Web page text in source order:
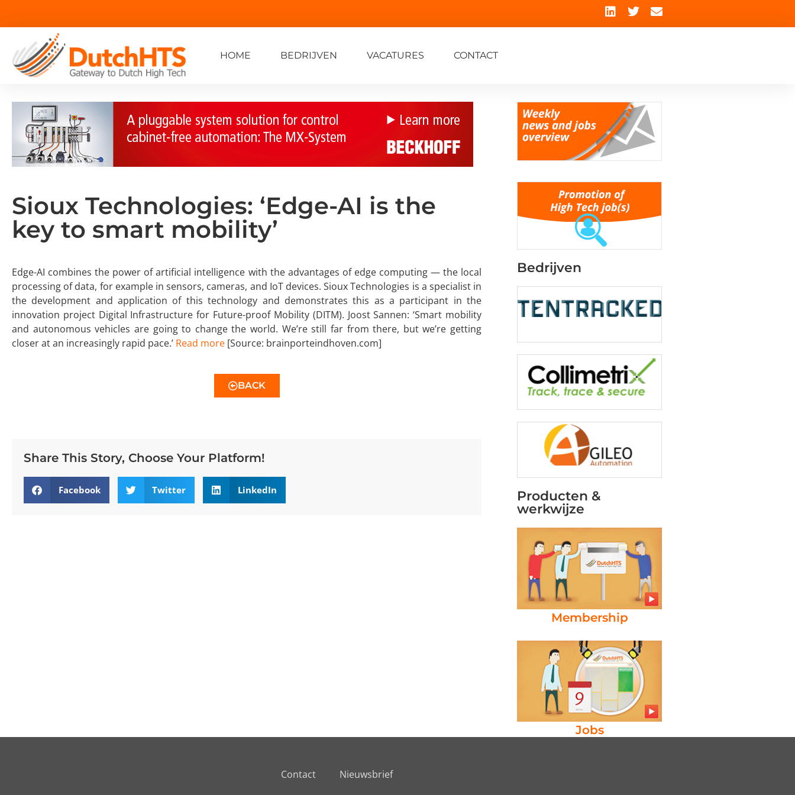
HOME BEDRIJVEN VACATURES CONTACT
Sioux Technologies: ‘Edge-AI is the
key to smart mobility’
Edge-AI combines the power of artificial intelligence with the advantages of edge computing — the local
processing of data, for example in sensors, cameras, and IoT devices. Sioux Technologies is a specialist in
the development and application of this technology and demonstrates this as a participant in the
innovation project Digital Infrastructure for Future-proof Mobility (DITM). Joost Sannen: ‘Smart mobility
and autonomous vehicles are going to change the world. We’re still far from there, but we’re getting
closer at an increasingly rapid pace.’ Read more [Source: brainporteindhoven.com]
BACK
Share This Story, Choose Your Platform!
Facebook Twitter LinkedIn
Bedrijven
Producten &
werkwijze
Membership
Jobs
Contact Nieuwsbrief